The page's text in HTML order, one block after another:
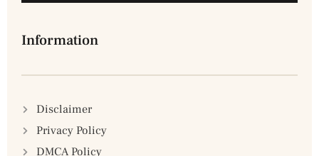
Information
Disclaimer
Privacy Policy
DMCA Policy